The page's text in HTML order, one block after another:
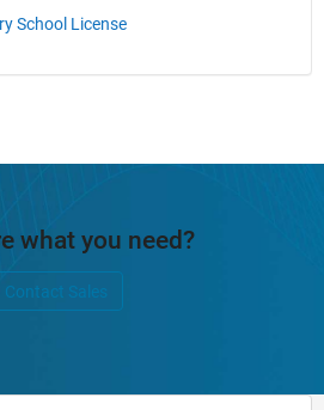
School License
what you need?
Contact Sales